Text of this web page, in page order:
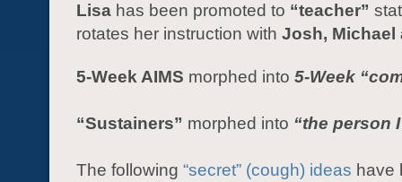
Lisa has been promoted to “teacher”
rotates her instruction with Josh, Michael
5-Week AIMS morphed into 5-Week
“Sustainers” morphed into “the person
The following “secret” (cough) ideas have